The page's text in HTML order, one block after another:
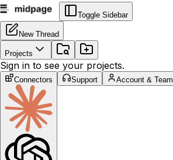
Toggle Sidebar
New Thread
Projects
Sign in to see your projects.
Connectors Support Account & Team